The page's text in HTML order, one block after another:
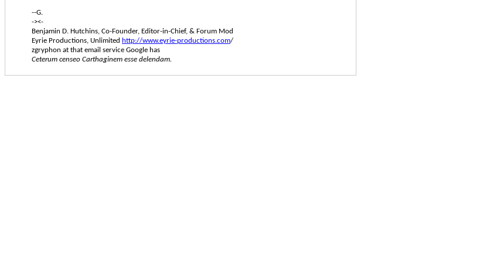
--G.
-><-
Benjamin D. Hutchins, Co-Founder, Editor-in-Chief, & Forum Mod
Eyrie Productions, Unlimited http://www.eyrie-productions.com/
zgryphon at that email service Google has
Ceterum censeo Carthaginem esse delendam.